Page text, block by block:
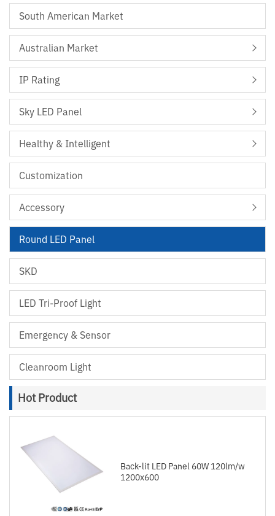
South American Market
Australian Market
IP Rating
Sky LED Panel
Healthy & Intelligent
Customization
Accessory
Round LED Panel
SKD
LED Tri-Proof Light
Emergency & Sensor
Cleanroom Light
Hot Product
Back-lit LED Panel 60W 120lm/w
1200x600